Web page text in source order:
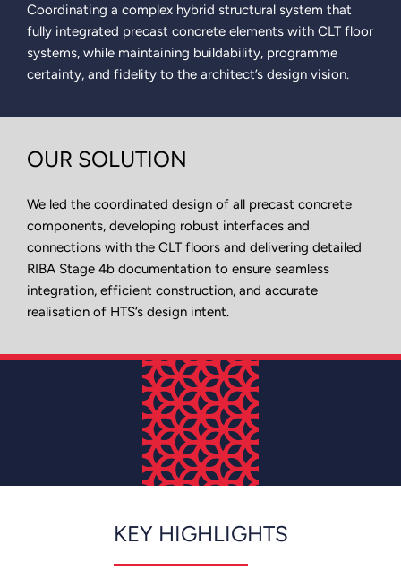
Coordinating a complex hybrid structural system that
fully integrated precast concrete elements with CLT floor
systems, while maintaining buildability, programme
certainty, and fidelity to the architect’s design vision.
OUR SOLUTION
We led the coordinated design of all precast concrete
components, developing robust interfaces and
connections with the CLT floors and delivering detailed
RIBA Stage 4b documentation to ensure seamless
integration, efficient construction, and accurate
realisation of HTS’s design intent.
KEY HIGHLIGHTS